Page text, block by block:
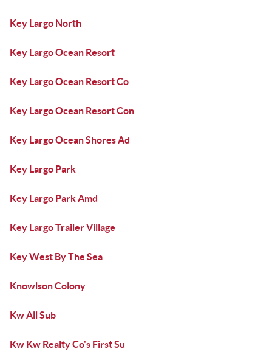
Key Largo North
Key Largo Ocean Resort
Key Largo Ocean Resort Co
Key Largo Ocean Resort Con
Key Largo Ocean Shores Ad
Key Largo Park
Key Largo Park Amd
Key Largo Trailer Village
Key West By The Sea
Knowlson Colony
Kw All Sub
Kw Kw Realty Co's First Su